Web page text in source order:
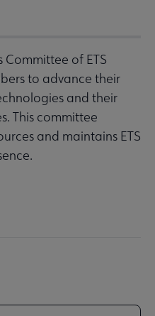
Committee of ETS
to advance their
and their
This committee
and maintains ETS